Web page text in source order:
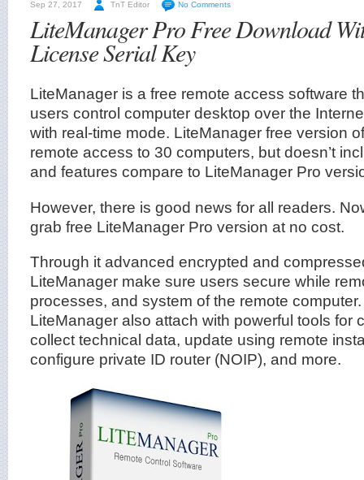
Sep 27, 2017 TnT Editor No Comments
LiteManager Pro Free Download
License Serial Key
LiteManager is a free remote access software
users control computer desktop over the
with real-time mode. LiteManager free version
remote access to 30 computers, but doesn’t
and features compare to LiteManager Pro
However, there is good news for all readers.
grab free LiteManager Pro version at no cost.
Through it advanced encrypted and
LiteManager make sure users secure while
processes, and system of the remote
LiteManager also attach with powerful tools for
collect technical data, update using remote
configure private ID router (NOIP), and more.